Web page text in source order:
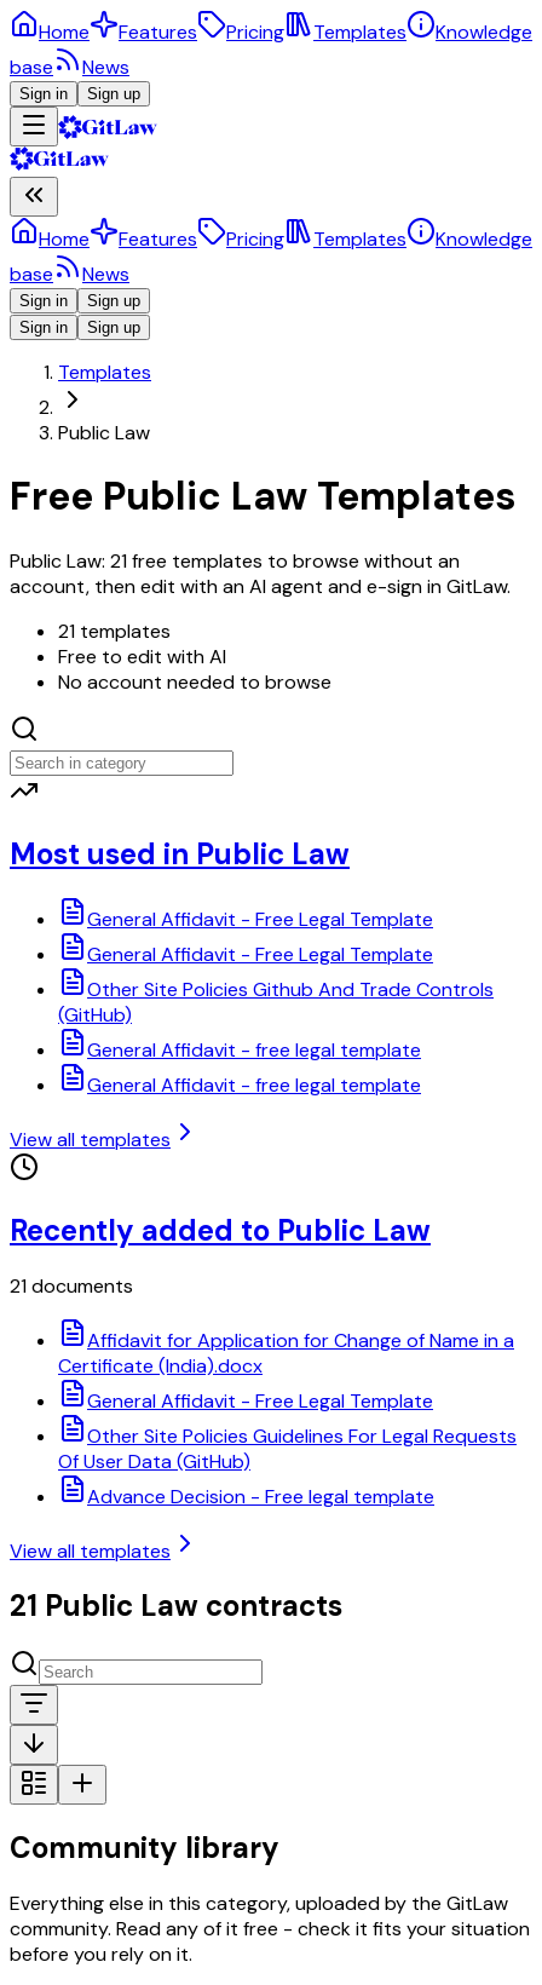
Home Features Pricing Templates
Knowledge
base
News
Sign in Sign up
Home Features Pricing Templates
Knowledge
base
News
Sign in
Sign up
Sign in
Sign up
Templates
Public Law
Free Public Law Templates
Public Law: 21 free templates to browse without an
account, then edit with an AI agent and e-sign in GitLaw.
21 templates
Free to edit with AI
No account needed to browse
Most used in Public Law
General Affidavit - Free Legal Template
General Affidavit - Free Legal Template
Other Site Policies Github And Trade Controls
(GitHub)
General Affidavit - free legal template
General Affidavit - free legal template
View all templates
Recently added to Public Law
21 documents
Affidavit for Application for Change of Name in a
Certificate (India).docx
General Affidavit - Free Legal Template
Other Site Policies Guidelines For Legal Requests
Of User Data (GitHub)
Advance Decision - Free legal template
View all templates
21 Public Law contracts
Community library
Everything else in this category, uploaded by the GitLaw
community. Read any of it free - check it fits your situation
before you rely on it.